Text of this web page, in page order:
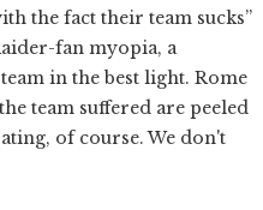
the fact their team sucks”
fan myopia, a
in the best light. Rome
team suffered are peeled
of course. We don't